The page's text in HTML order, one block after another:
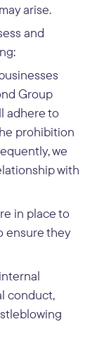
arise.
and
Group
adhere to
prohibition
we
with
in place to
ensure they
conduct,